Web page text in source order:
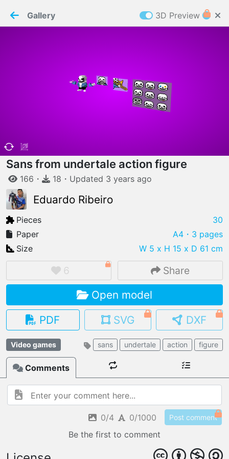
ELCOME TO
IMPORT FILE
.pmk .pdo .obj .gltf .stl .fbx
MY MODELS
load from your cloud
OPEN GALLERY
load an existing template
OPEN SHOP
Browse & buy 3D models
Details
Gallery 3D Preview
Sans from undertale action figure
166 ・ 18 ・ Updated 3 years ago
Eduardo Ribeiro
Pieces
30
Paper
A4 ・3 pages
Size
W 5 x H 15 x D 61 cm
6 Share
Open model
PDF
SVG DXF
Video games sans undertale action figure
Comments
0/4 0/1000 Post comment
Be the first to comment